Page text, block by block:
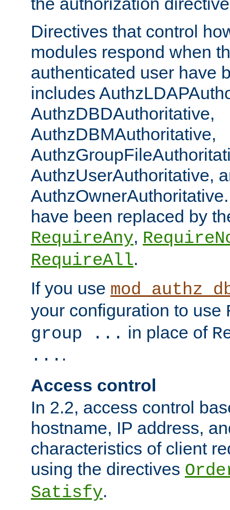
Directives that control
modules respond when
authenticated user have
includes
AuthzDBDAuthoritative,
AuthzDBMAuthoritative,
AuthzUserAuthoritative,
have been replaced by
RequireAny,
RequireAll.
If you use
your configuration to use
group ... in place of
... .
Access control
In 2.2, access control
hostname, IP address,
characteristics of client
using the directives
Satisfy.